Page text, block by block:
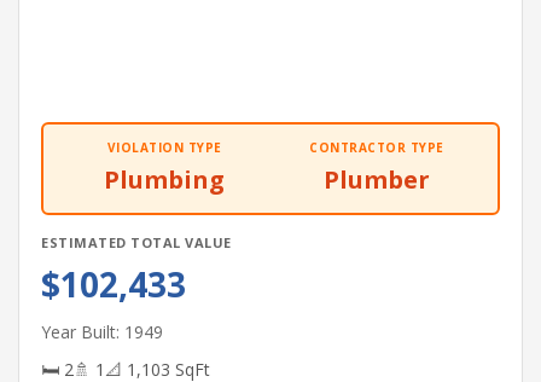
VIOLATION TYPE
Plumbing
CONTRACTOR TYPE
Plumber
ESTIMATED TOTAL VALUE
$102,433
Year Built: 1949
🛏 2🚿 1 📐 1,103 SqFt